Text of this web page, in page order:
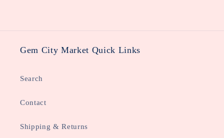
Gem City Market Quick Links
Search
Contact
Shipping & Returns